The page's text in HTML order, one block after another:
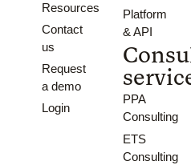
Resources
Contact
us
Request
a demo
Login
Platform
& API
PPA
Consulting
ETS
Consulting